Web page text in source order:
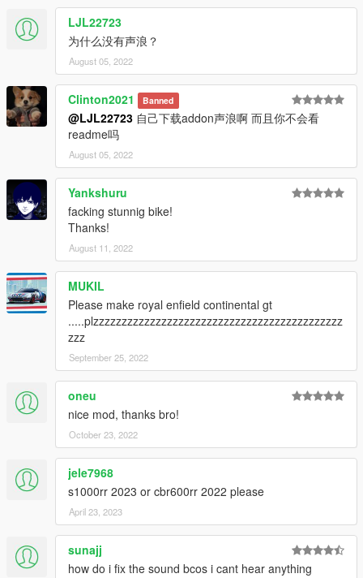
LJL22723
为什么没有声浪？
August 05, 2022
Clinton2021 Banned
@LJL22723 自己下载addon声浪啊 而且你不会看
readme吗
August 05, 2022
Yankshuru
facking stunnig bike!
Thanks!
August 11, 2022
MUKIL
Please make royal enfield continental gt
.....plzzzzzzzzzzzzzzzzzzzzzzzzzzzzzzzzzzzzzzzzzzzz
zzz
September 25, 2022
oneu
nice mod, thanks bro!
October 23, 2022
jele7968
s1000rr 2023 or cbr600rr 2022 please
April 23, 2023
sunajj
how do i fix the sound bcos i cant hear anything